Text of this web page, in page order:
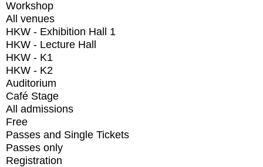
Workshop
All venues
HKW - Exhibition Hall 1
HKW - Lecture Hall
HKW - K1
HKW - K2
Auditorium
Café Stage
All admissions
Free
Passes and Single Tickets
Passes only
Registration